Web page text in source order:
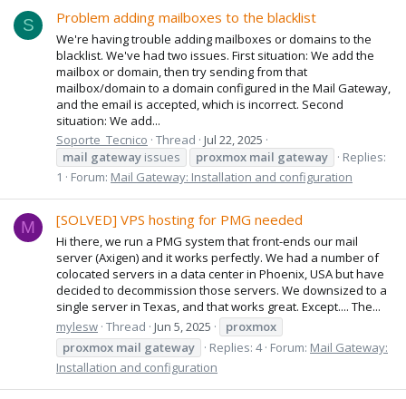
S Problem adding mailboxes to the blacklist
We're having trouble adding mailboxes or domains to the
blacklist. We've had two issues. First situation: We add the
mailbox or domain, then try sending from that
mailbox/domain to a domain configured in the Mail Gateway,
and the email is accepted, which is incorrect. Second
situation: We add...
Soporte_Tecnico Thread Jul 22, 2025
mail gateway issues proxmox mail gateway
Replies:
1
Forum: Mail Gateway: Installation and configuration
M [SOLVED] VPS hosting for PMG needed
Hi there, we run a PMG system that front-ends our mail
server (Axigen) and it works perfectly. We had a number of
colocated servers in a data center in Phoenix, USA but have
decided to decommission those servers. We downsized to a
single server in Texas, and that works great. Except.... The...
mylesw Thread Jun 5, 2025
proxmox
proxmox mail gateway Replies: 4 Forum: Mail Gateway:
Installation and configuration